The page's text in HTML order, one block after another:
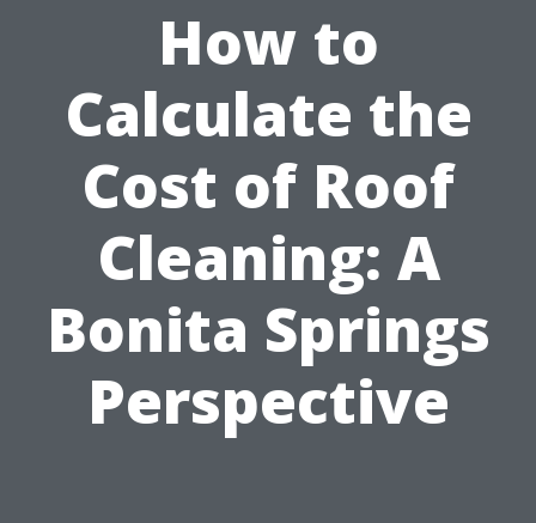
How to
Calculate the
Cost of Roof
Cleaning: A
Bonita Springs
Perspective